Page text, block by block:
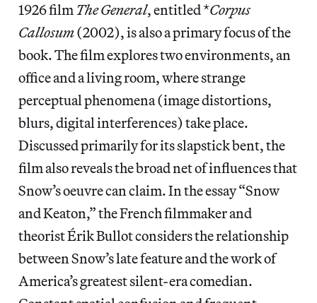
1926 filmThe General, entitled *Corpus
Callosum(2002), is also a primary focus of the
book. The film explores two environments, an
office and a living room, where strange
perceptual phenomena (image distortions,
blurs, digital interferences) take place.
Discussed primarily for its slapstick bent, the
film also reveals the broad net of influences that
Snow’s oeuvre can claim. In the essay “Snow
and Keaton,” the French filmmaker and
theorist Érik Bullot considers the relationship
between Snow’s late feature and the work of
America’s greatest silent-era comedian.